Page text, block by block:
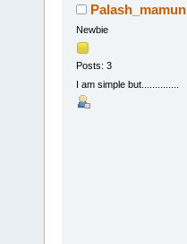
Palash_mamun
Newbie
Posts: 3
I am simple but..............